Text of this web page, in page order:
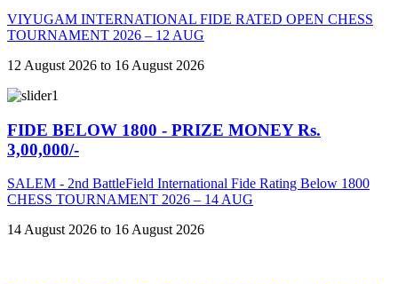
VIYUGAM INTERNATIONAL FIDE RATED OPEN CHESS
TOURNAMENT 2026 – 12 AUG
12 August 2026 to 16 August 2026
FIDE BELOW 1800 - PRIZE MONEY Rs.
3,00,000/-
SALEM - 2nd BattleField International Fide Rating Below 1800
CHESS TOURNAMENT 2026 – 14 AUG
14 August 2026 to 16 August 2026